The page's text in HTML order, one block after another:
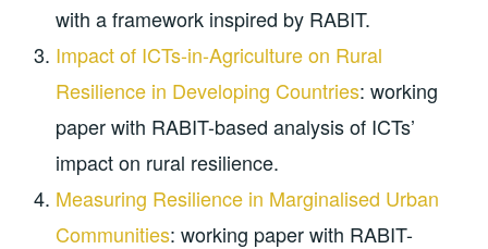
with a framework inspired by RABIT.
Impact of ICTs-in-Agriculture on Rural
Resilience in Developing Countries: working
paper with RABIT-based analysis of ICTs’
impact on rural resilience.
Measuring Resilience in Marginalised Urban
Communities: working paper with RABIT-